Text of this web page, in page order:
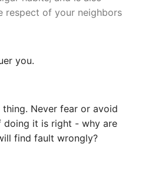
respect of your neighbors
you.
Never fear or avoid
doing it is right - why are
find fault wrongly?